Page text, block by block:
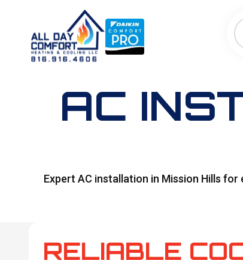
How can we help today?
Choose an option to see quick actions and get help
I NEED Heating Cooling Ductless/Mini-Splits
AC
Expert AC installation in Mission Hills
RELIABLE